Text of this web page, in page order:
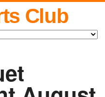
Club